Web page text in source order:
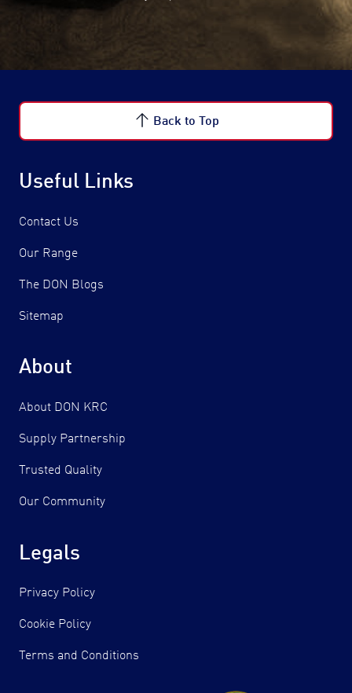
Back to Top
Useful Links
Contact Us
Our Range
The DON Blogs
Sitemap
About
About DON KRC
Supply Partnership
Trusted Quality
Our Community
Legals
Privacy Policy
Cookie Policy
Terms and Conditions